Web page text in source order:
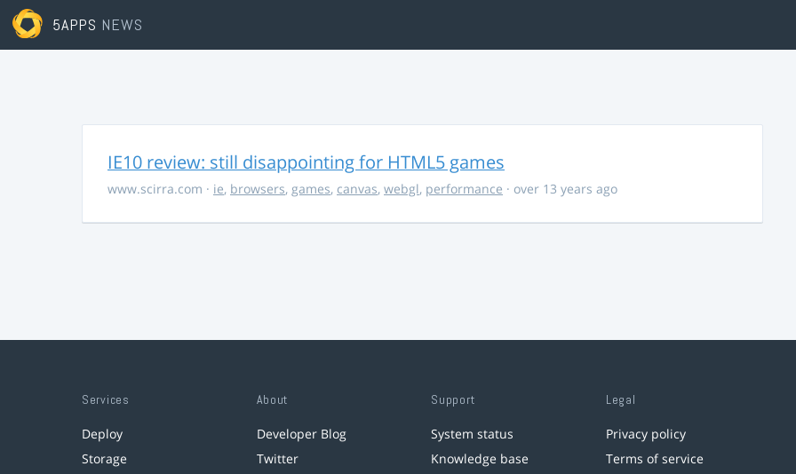
5APPS NEWS
IE10 review: still disappointing for HTML5 games
www.scirra.com · ie, browsers, games, canvas, webgl, performance · over 13 years ago
Services
Deploy
Storage
About
Developer Blog
Twitter
Support
System status
Knowledge base
Legal
Privacy policy
Terms of service